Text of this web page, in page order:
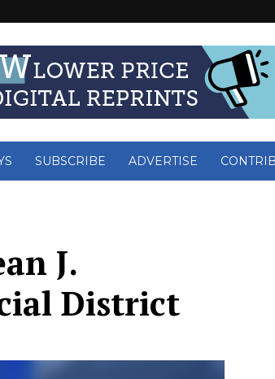
SUBSCRIBE ADVERTISE
J.
District